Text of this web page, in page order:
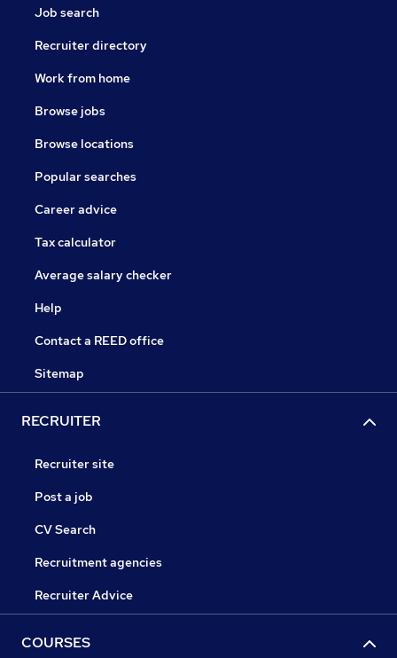
Job search
Recruiter directory
Work from home
Browse jobs
Browse locations
Popular searches
Career advice
Tax calculator
Average salary checker
Help
Contact a REED office
Sitemap
RECRUITER
Recruiter site
Post a job
CV Search
Recruitment agencies
Recruiter Advice
COURSES